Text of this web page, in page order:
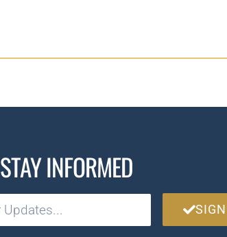
STAY INFORMED